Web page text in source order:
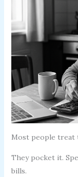
Most people treat
They pocket it.
bills.